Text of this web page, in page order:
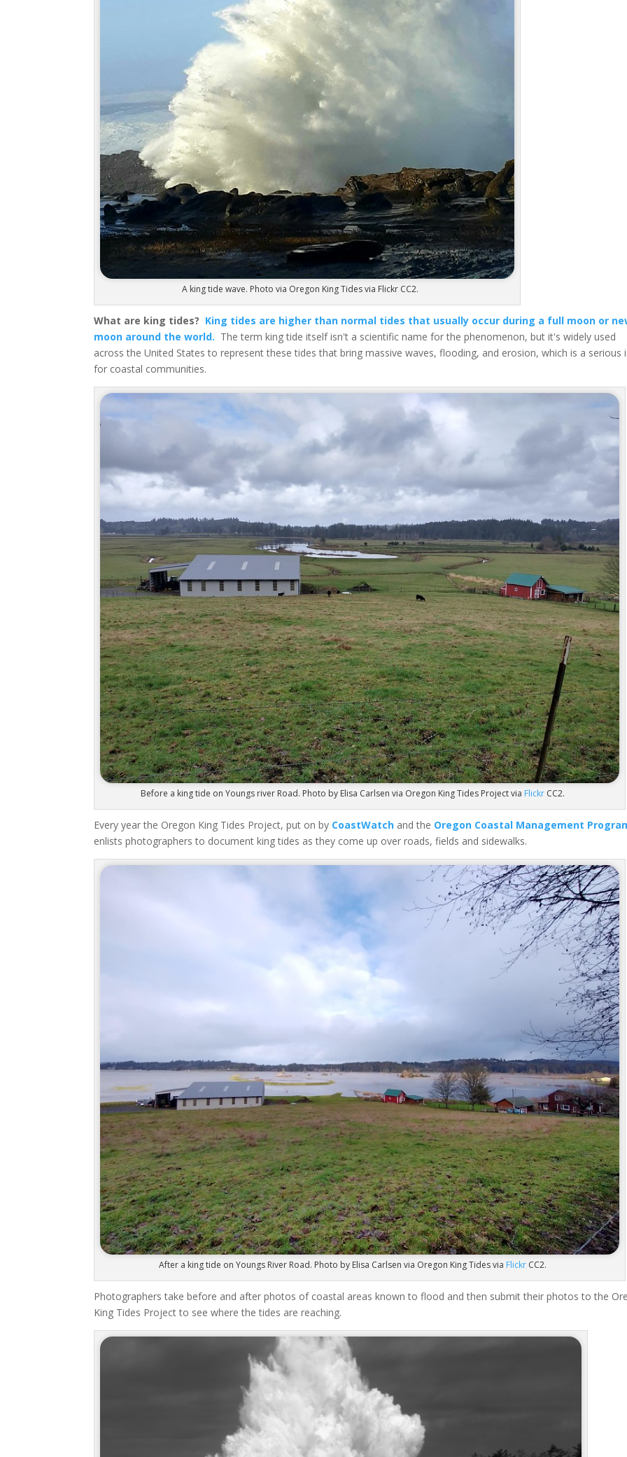
A king tide wave. Photo via Oregon King Tides via Flickr CC2.
What are king tides? King tides are higher than normal tides that usually occur during a full moon or
moon around the world. The term king tide itself isn't a scientific name for the phenomenon, but it's widely used
across the United States to represent these tides that bring massive waves, flooding, and erosion, which is a serious
for coastal communities.
Before a king tide on Youngs river Road. Photo by Elisa Carlsen via Oregon King Tides Project via Flickr CC2.
Every year the Oregon King Tides Project, put on by CoastWatch and the Oregon Coastal Management
enlists photographers to document king tides as they come up over roads, fields and sidewalks.
After a king tide on Youngs River Road. Photo by Elisa Carlsen via Oregon King Tides via Flickr CC2.
Photographers take before and after photos of coastal areas known to flood and then submit their photos to the
King Tides Project to see where the tides are reaching.